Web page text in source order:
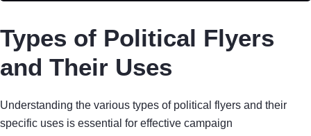
Types of Political Flyers
and Their Uses
Understanding the various types of political flyers and their
specific uses is essential for effective campaign